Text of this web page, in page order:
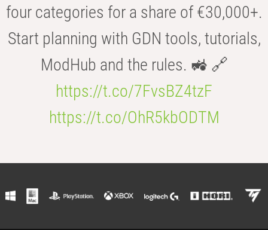
four categories for a share of €30,000+.
Start planning with GDN tools, tutorials,
ModHub and the rules. 🚜 🔗
https://t.co/7FvsBZ4tzF
https://t.co/OhR5kbODTM